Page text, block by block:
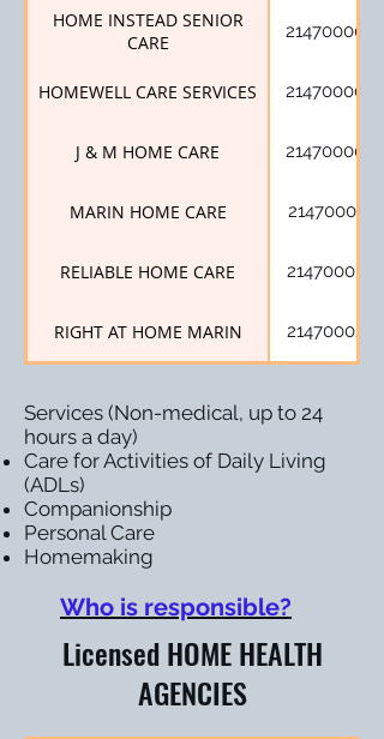
HOME INSTEAD SENIOR
CARE
214700005
HOMEWELL CARE SERVICES 214700009
J & M HOME CARE 214700004
MARIN HOME CARE 214700021
RELIABLE HOME CARE 214700034
RIGHT AT HOME MARIN 214700024
Services (Non-medical, up to 24
hours a day)
Care for Activities of Daily Living
(ADLs)
Companionship
Personal Care
Homemaking
Who is responsible?
Licensed HOME HEALTH
AGENCIES